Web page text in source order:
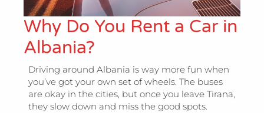
Why Do You Rent a Car in
Albania?
Driving around Albania is way more fun when
you’ve got your own set of wheels. The buses
are okay in the cities, but once you leave Tirana,
they slow down and miss the good spots.